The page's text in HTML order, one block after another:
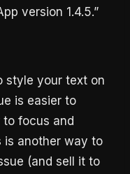
version 1.4.5.”
style your text on
is easier to
focus and
is another way to
(and sell it to